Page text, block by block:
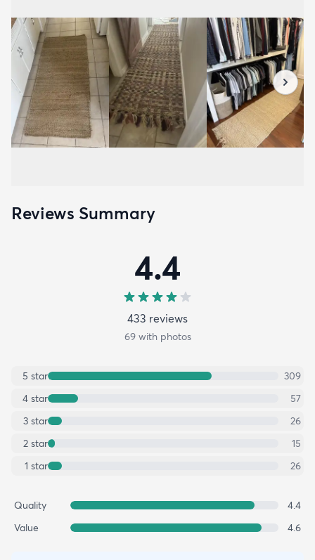
Reviews Summary
4.4
433 reviews
69with photos
5 star
309
4 star
57
3 star
26
2 star
15
1 star 26
Quality
4.4
Value
4.6